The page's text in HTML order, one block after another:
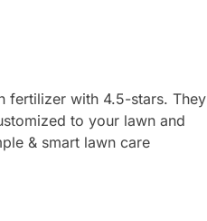
fertilizer with 4.5-stars. They
to your lawn and
& smart lawn care